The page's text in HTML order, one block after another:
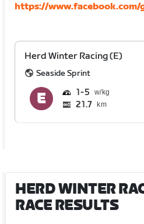
https://www.facebook.com/
Herd Winter Racing (E)
Seaside Sprint
1 5
21.7 km
HERD WINTER
RACE RESULTS